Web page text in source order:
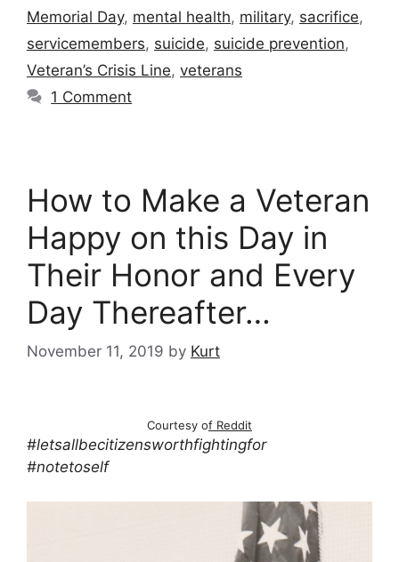
Memorial Day, mental health, military, sacrifice,
servicemembers, suicide, suicide prevention,
Veteran’s Crisis Line, veterans
1 Comment
How to Make a Veteran
Happy on this Day in
Their Honor and Every
Day Thereafter…
November 11, 2019 by Kurt
Courtesy of Reddit
#letsallbecitizensworthfightingfor
#notetoself